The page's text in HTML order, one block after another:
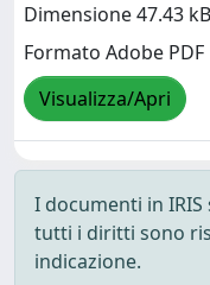
Dimensione 47.43 kB
Formato Adobe PDF
Visualizza/Apri
I documenti in
tutti i diritti sono
indicazione.